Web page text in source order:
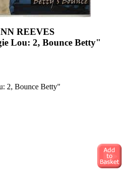
REEVES
Lou: 2, Bounce Betty"
2, Bounce Betty"